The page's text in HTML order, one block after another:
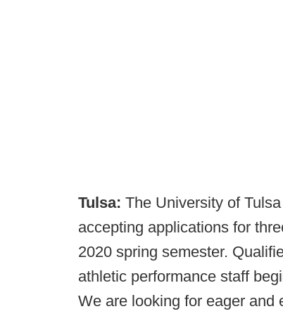
Tulsa: The University of
accepting applications for
2020 spring semester.
athletic performance staff
We are looking for eager and